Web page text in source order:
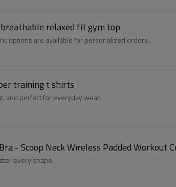
relaxed fit gym top
options are available for personalized orders.
training t shirts
and perfect for everyday wear.
- Scoop Neck Wireless Padded Workout
every shape.